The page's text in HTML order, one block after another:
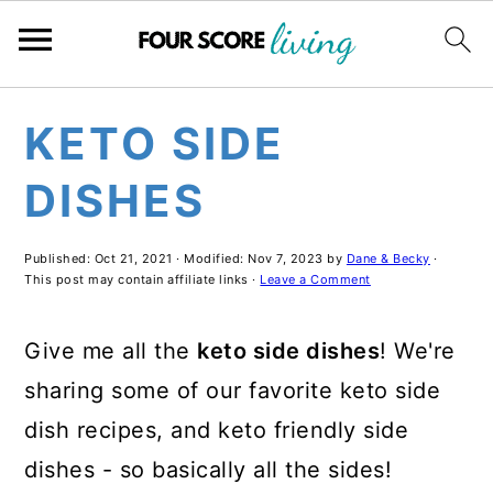
main
primary
footer
KETO SIDE
DISHES
Published: Oct 21, 2021 · Modified: Nov 7, 2023 by Dane & Becky ·
This post may contain affiliate links · Leave a Comment
Give me all the keto side dishes! We're
sharing some of our favorite keto side
dish recipes, and keto friendly side
dishes - so basically all the sides!